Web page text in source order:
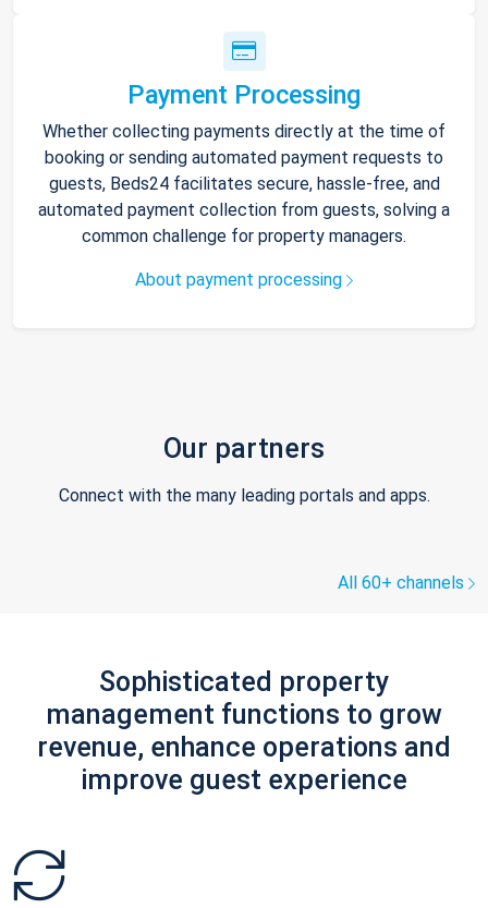
Payment Processing
Whether collecting payments directly at the time of
booking or sending automated payment requests to
guests, Beds24 facilitates secure, hassle-free, and
automated payment collection from guests, solving a
common challenge for property managers.
About payment processing
Our partners
Connect with the many leading portals and apps.
All 60+ channels
Sophisticated property
management functions to grow
revenue, enhance operations and
improve guest experience